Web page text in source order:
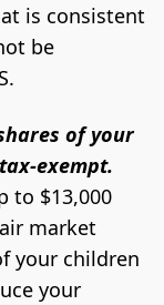
is consistent
be
of your
exempt.
to $13,000
market
your children
your